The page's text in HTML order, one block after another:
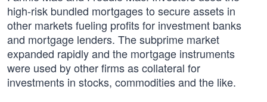
high-risk bundled mortgages to secure assets in
other markets fueling profits for investment banks
and mortgage lenders. The subprime market
expanded rapidly and the mortgage instruments
were used by other firms as collateral for
investments in stocks, commodities and the like.